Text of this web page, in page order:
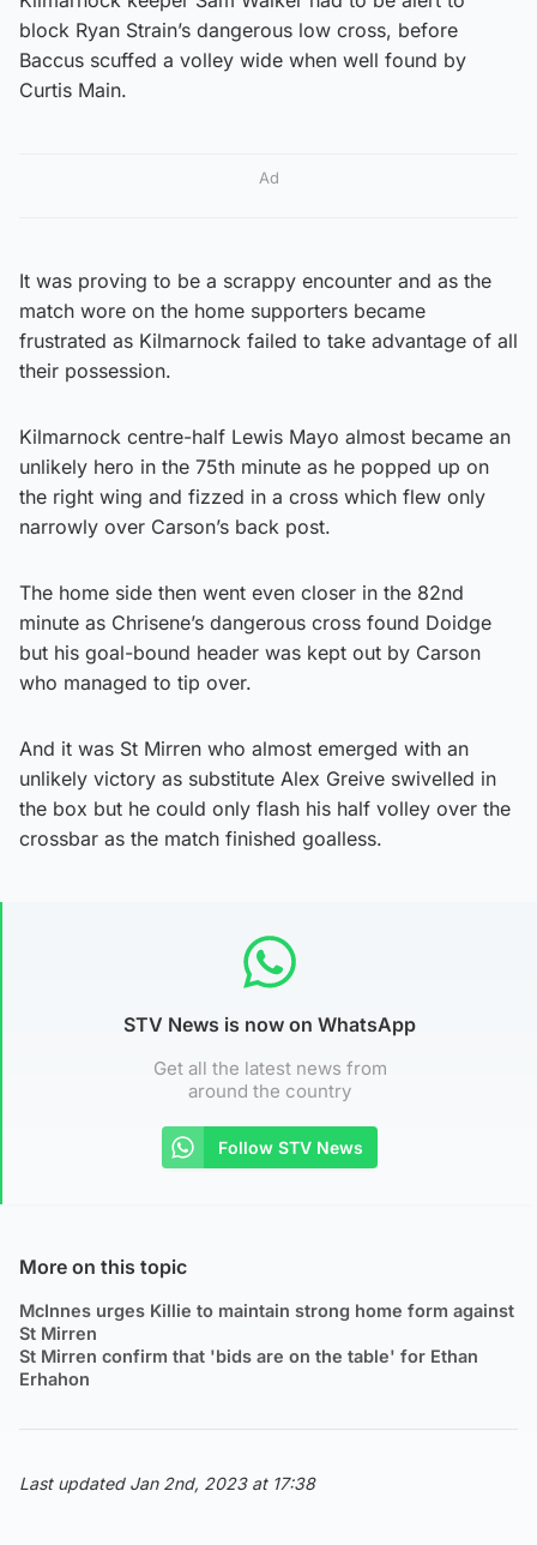
block Ryan Strain’s dangerous low cross, before
Baccus scuffed a volley wide when well found by
Curtis Main.
Ad
It was proving to be a scrappy encounter and as the
match wore on the home supporters became
frustrated as Kilmarnock failed to take advantage of all
their possession.
Kilmarnock centre-half Lewis Mayo almost became an
unlikely hero in the 75th minute as he popped up on
the right wing and fizzed in a cross which flew only
narrowly over Carson’s back post.
The home side then went even closer in the 82nd
minute as Chrisene’s dangerous cross found Doidge
but his goal-bound header was kept out by Carson
who managed to tip over.
And it was St Mirren who almost emerged with an
unlikely victory as substitute Alex Greive swivelled in
the box but he could only flash his half volley over the
crossbar as the match finished goalless.
STV News is now on WhatsApp
Get all the latest news from
around the country
Follow STV News
More on this topic
McInnes urges Killie to maintain strong home form against
St Mirren
St Mirren confirm that 'bids are on the table' for Ethan
Erhahon
Last updated Jan 2nd, 2023 at 17:38